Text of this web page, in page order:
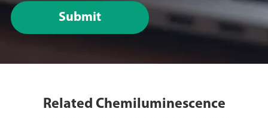
Submit
Related Chemiluminescence